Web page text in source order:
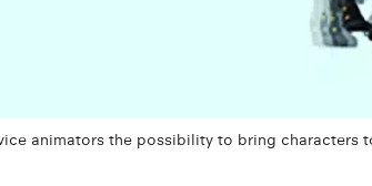
animators the possibility to bring characters